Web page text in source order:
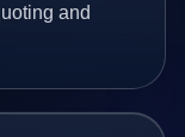
and